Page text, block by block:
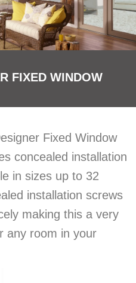
FIXED WINDOW
Fixed Window
concealed installation
in sizes up to 32
installation screws
making this a very
any room in your